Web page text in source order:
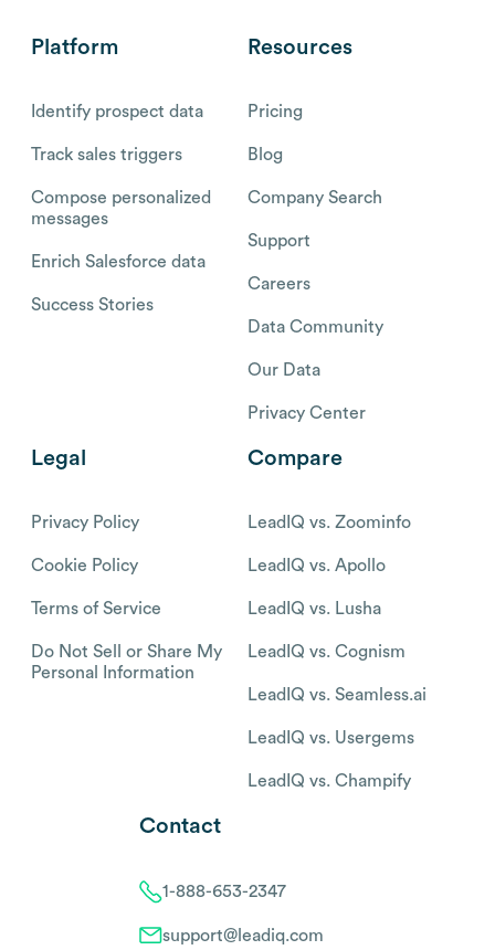
Platform
Identify prospect data
Track sales triggers
Compose personalized
messages
Enrich Salesforce data
Success Stories
Resources
Pricing
Blog
Company Search
Support
Careers
Data Community
Our Data
Privacy Center
Legal
Privacy Policy
Cookie Policy
Terms of Service
Do Not Sell or Share My
Personal Information
Compare
LeadIQ vs. Zoominfo
LeadIQ vs. Apollo
LeadIQ vs. Lusha
LeadIQ vs. Cognism
LeadIQ vs. Seamless.ai
LeadIQ vs. Usergems
LeadIQ vs. Champify
Contact
1-888-653-2347
support@leadiq.com